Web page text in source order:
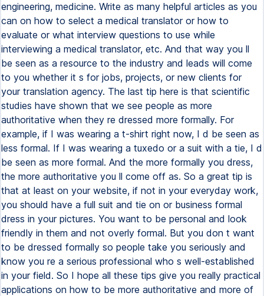
engineering, medicine. Write as many helpful articles as you
can on how to select a medical translator or how to
evaluate or what interview questions to use while
interviewing a medical translator, etc. And that way you ll
be seen as a resource to the industry and leads will come
to you whether it s for jobs, projects, or new clients for
your translation agency. The last tip here is that scientific
studies have shown that we see people as more
authoritative when they re dressed more formally. For
example, if I was wearing a t-shirt right now, I d be seen as
less formal. If I was wearing a tuxedo or a suit with a tie, I d
be seen as more formal. And the more formally you dress,
the more authoritative you ll come off as. So a great tip is
that at least on your website, if not in your everyday work,
you should have a full suit and tie on or business formal
dress in your pictures. You want to be personal and look
friendly in them and not overly formal. But you don t want
to be dressed formally so people take you seriously and
know you re a serious professional who s well-established
in your field. So I hope all these tips give you really practical
applications on how to be more authoritative and more of